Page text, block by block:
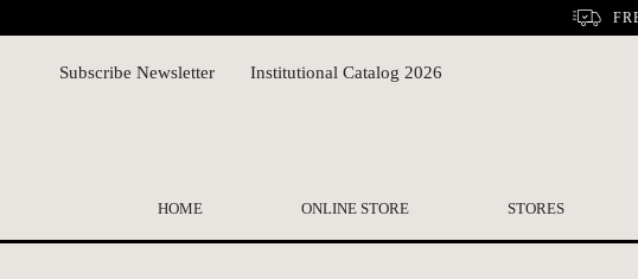
Subscribe Newsletter Institutional Catalog 2026
HOME ONLINE STORE STORES